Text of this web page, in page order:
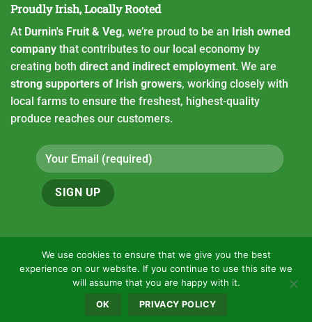
Proudly Irish, Locally Rooted
At Durnin's Fruit & Veg, we’re proud to be an Irish owned
company that contributes to our local economy by
creating both direct and indirect employment. We are
strong supporters of Irish growers, working closely with
local farms to ensure the freshest, highest-quality
produce reaches our customers.
Copyright 2026 © Durnin's fruit and Veg
CONTACT OUR LOCATION VACANCIES
ONLINE ORDERING
USEFUL LINKS
We use cookies to ensure that we give you the best
experience on our website. If you continue to use this site we
will assume that you are happy with it.
OK PRIVACY POLICY